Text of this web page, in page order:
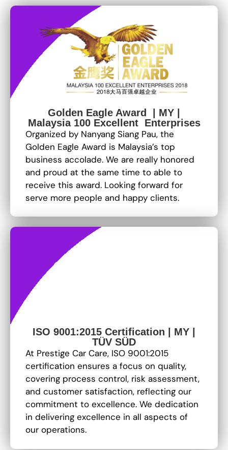
Golden Eagle Award | MY |
Malaysia 100 Excellent Enterprises
Organized by Nanyang Siang Pau, the
Golden Eagle Award is Malaysia’s top
business accolade. We are really honored
and proud at the same time to able to
receive this award. Looking forward for
serve more people and happy clients.
ISO 9001:2015 Certification | MY |
TÜV SÜD
At Prestige Car Care, ISO 9001:2015
certification ensures a focus on quality,
covering process control, risk assessment,
and customer satisfaction, reflecting our
commitment to excellence. We dedication
in delivering excellence in all aspects of
our operations.